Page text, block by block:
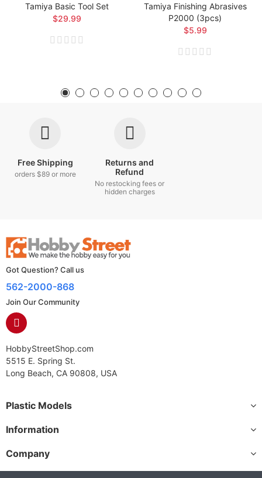
Tamiya Basic Tool Set
$29.99
Tamiya Finishing Abrasives
P2000 (3pcs)
$5.99
Free Shipping
orders $89 or more
Returns and
Refund
No restocking fees or
hidden charges
Got Question? Call us
562-2000-868
Join Our Community
HobbyStreetShop.com
5515 E. Spring St.
Long Beach, CA 90808, USA
Plastic Models
Information
Company